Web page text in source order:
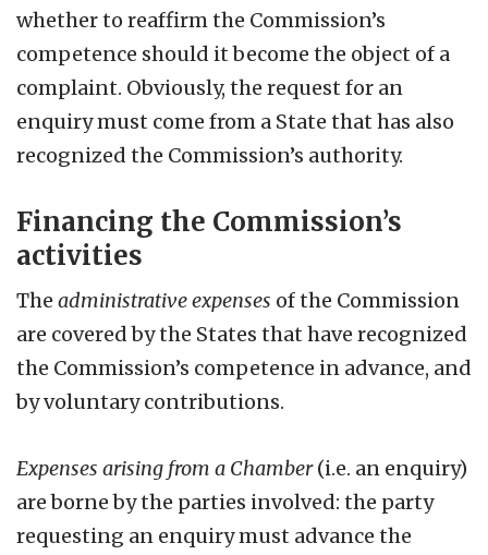
whether to reaffirm the Commission’s
competence should it become the object of a
complaint. Obviously, the request for an
enquiry must come from a State that has also
recognized the Commission’s authority.
Financing the Commission’s
activities
The administrative expenses of the Commission
are covered by the States that have recognized
the Commission’s competence in advance, and
by voluntary contributions.
Expenses arising from a Chamber(i.e. an enquiry)
are borne by the parties involved: the party
requesting an enquiry must advance the